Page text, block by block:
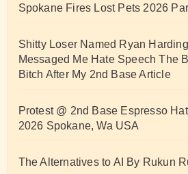
Spokane Fires Lost Pets 2026
Shitty Loser Named Ryan
Messaged Me Hate Speech The
Bitch After My 2nd Base Article
Protest @ 2nd Base Espresso
2026 Spokane, Wa USA
The Alternatives to AI By Rukun